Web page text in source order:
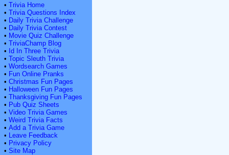
• Trivia Home
• Trivia Questions Index
• Daily Trivia Challenge
• Daily Trivia Contest
• Movie Quiz Challenge
• TriviaChamp Blog
• Id In Three Trivia
• Topic Sleuth Trivia
• Wordsearch Games
• Fun Online Pranks
• Christmas Fun Pages
• Halloween Fun Pages
• Thanksgiving Fun Pages
• Pub Quiz Sheets
• Video Trivia Games
• Weird Trivia Facts
• Add a Trivia Game
• Leave Feedback
• Privacy Policy
• Site Map